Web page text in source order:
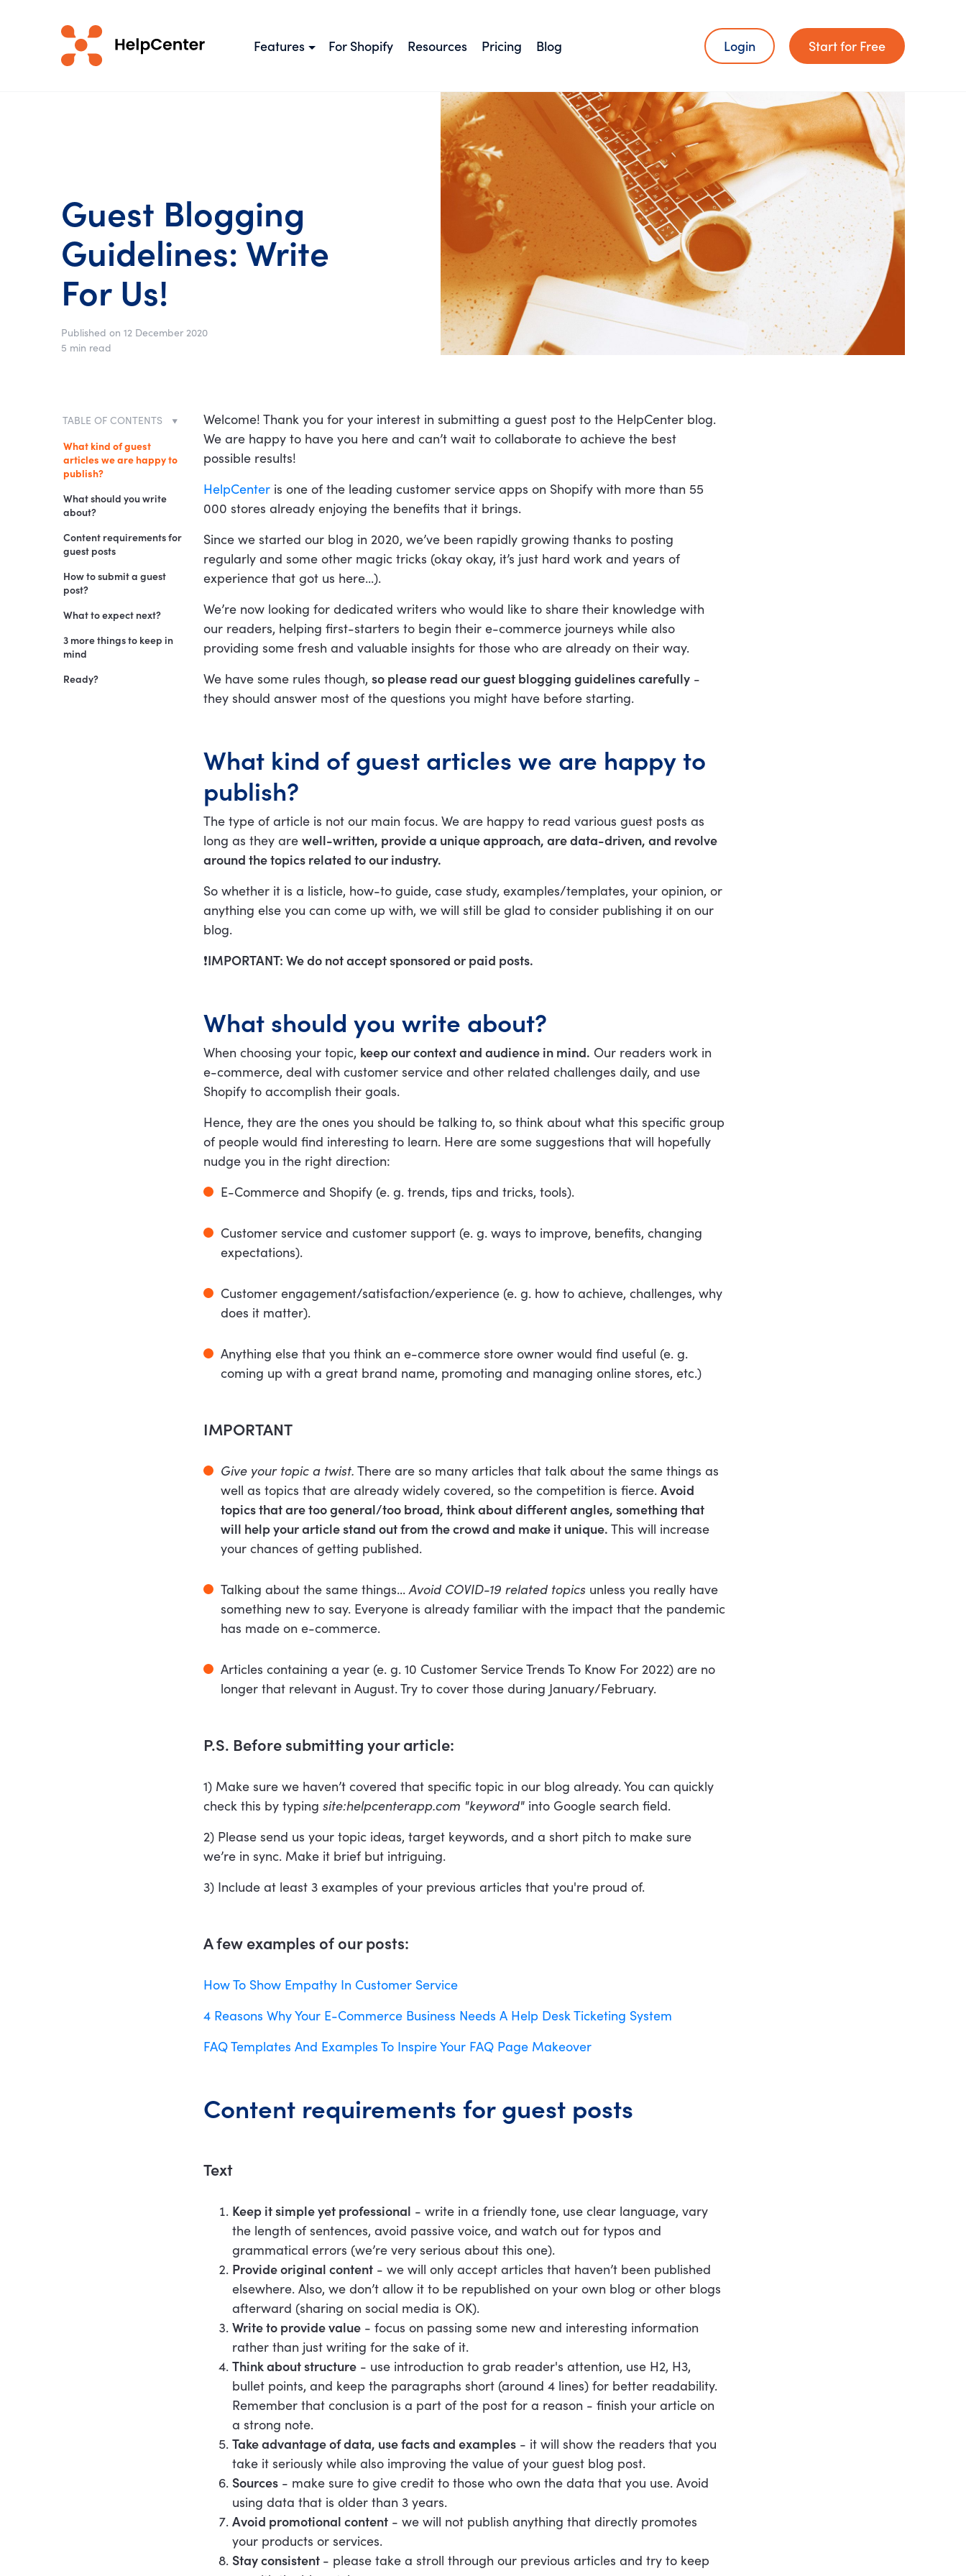
Features For Shopify Resources Pricing Blog Login Start for Free
Guest Blogging
Guidelines: Write
For Us!
Published on 12 December 2020
5 min read
TABLE OF CONTENTS
What kind of guest
articles we are happy to
publish?
What should you write
about?
IMPORTANT
P.S. Before submitting
your article:
posts:
Content requirements for
guest posts
Text
Author bio
How to submit a guest
post?
What to expect next?
3 more things to keep in
mind
Ready?
Welcome! Thank you for your interest in submitting a guest post to the HelpCenter blog.
We are happy to have you here and can’t wait to collaborate to achieve the best
possible results!
HelpCenteris one of the leading customer service apps on Shopify with more than 55
000 stores already enjoying the benefits that it brings.
Since we started our blog in 2020, we’ve been rapidly growing thanks to posting
regularly and some other magic tricks (okay okay, it’s just hard work and years of
experience that got us here...).
We’re now looking for dedicated writers who would like to share their knowledge with
our readers, helping first-starters to begin their e-commerce journeys while also
providing some fresh and valuable insights for those who are already on their way.
We have some rules though, so please read our guest blogging guidelines carefully-
they should answer most of the questions you might have before starting.
What kind of guest articles we are happy to
publish?
The type of article is not our main focus. We are happy to read various guest posts as
long as they are well-written, provide a unique approach, are data-driven, and revolve
around the topics related to our industry.
So whether it is a listicle, how-to guide, case study, examples/templates, your opinion, or
anything else you can come up with, we will still be glad to consider publishing it on our
blog.
❗️IMPORTANT: We do not accept sponsored or paid posts.
What should you write about?
When choosing your topic, keep our context and audience in mind. Our readers work in
e-commerce, deal with customer service and other related challenges daily, and use
Shopify to accomplish their goals.
Hence, they are the ones you should be talking to, so think about what this specific group
of people would find interesting to learn. Here are some suggestions that will hopefully
nudge you in the right direction:
E-Commerce and Shopify (e. g. trends, tips and tricks, tools).
Customer service and customer support (e. g. ways to improve, benefits, changing
expectations).
Customer engagement/satisfaction/experience (e. g. how to achieve, challenges, why
does it matter).
Anything else that you think an e-commerce store owner would find useful (e. g.
coming up with a great brand name, promoting and managing online stores, etc.)
IMPORTANT
Give your topic a twist. There are so many articles that talk about the same things as
well as topics that are already widely covered, so the competition is fierce. Avoid
topics that are too general/too broad, think about different angles, something that
will help your article stand out from the crowd and make it unique. This will increase
your chances of getting published.
Talking about the same things...Avoid COVID-19 related topics unless you really have
something new to say. Everyone is already familiar with the impact that the pandemic
has made on e-commerce.
Articles containing a year (e. g. 10 Customer Service Trends To Know For 2022) are no
longer that relevant in August. Try to cover those during January/February.
P.S. Before submitting your article:
1) Make sure we haven’t covered that specific topic in our blog already. You can quickly
check this by typing site:helpcenterapp.com "keyword"into Google search field.
2) Please send us your topic ideas, target keywords, and a short pitch to make sure
we’re in sync. Make it brief but intriguing.
3) Include at least 3 examples of your previous articles that you're proud of.
A few examples of our posts:
How To Show Empathy In Customer Service
4 Reasons Why Your E-Commerce Business Needs A Help Desk Ticketing System
FAQ Templates And Examples To Inspire Your FAQ Page Makeover
Content requirements for guest posts
Text
Keep it simple yet professional - write in a friendly tone, use clear language, vary
the length of sentences, avoid passive voice, and watch out for typos and
grammatical errors (we’re very serious about this one).
Provide original content- we will only accept articles that haven’t been published
elsewhere. Also, we don’t allow it to be republished on your own blog or other blogs
afterward (sharing on social media is OK).
Write to provide value- focus on passing some new and interesting information
rather than just writing for the sake of it.
Think about structure- use introduction to grab reader's attention, use H2, H3,
bullet points, and keep the paragraphs short (around 4 lines) for better readability.
Remember that conclusion is a part of the post for a reason - finish your article on
a strong note.
Take advantage of data, use facts and examples- it will show the readers that you
take it seriously while also improving the value of your guest blog post.
Sources- make sure to give credit to those who own the data that you use. Avoid
using data that is older than 3 years.
Avoid promotional content- we will not publish anything that directly promotes
your products or services.
Stay consistent - please take a stroll through our previous articles and try to keep